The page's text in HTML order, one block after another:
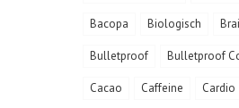
Bacopa Biologisch
Bulletproof Bulletproof
Cacao Caffeine Cardio